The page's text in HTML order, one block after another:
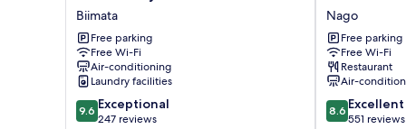
Nakayama
Biimata
Biimata
Free parking
Free Wi-Fi
Air-conditioning
Laundry facilities
9.6
out
9.6 Exceptional
247 reviews
Park
Hotel
Nago
Nago
Free parking
Free Wi-Fi
Restaurant
Air-
8.6
out
8.6 Excellent
551 reviews